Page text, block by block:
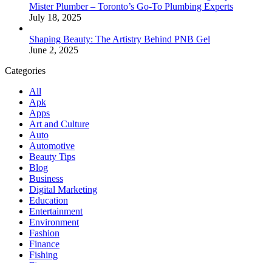
Mister Plumber – Toronto’s Go-To Plumbing Experts
July 18, 2025
Shaping Beauty: The Artistry Behind PNB Gel
June 2, 2025
Categories
All
Apk
Apps
Art and Culture
Auto
Automotive
Beauty Tips
Blog
Business
Digital Marketing
Education
Entertainment
Environment
Fashion
Finance
Fishing